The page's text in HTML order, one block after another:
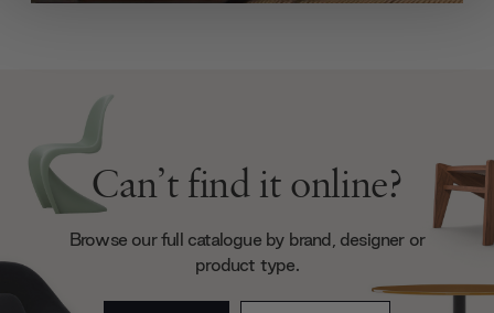
We use cookies to personalise content and ads, to
may combine it with other information that you’ve
provided to them or that they’ve collected from your use
of their services.
Can’t find it online?
Browse our full catalogue by brand, designer or
product type.